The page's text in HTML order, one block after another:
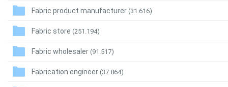
Fabric product manufacturer (31.616)
Fabric store (251.194)
Fabric wholesaler (91.517)
Fabrication engineer (37.864)